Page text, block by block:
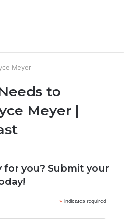
Meyer
to
Meyer |
for you? Submit your
*indicates required